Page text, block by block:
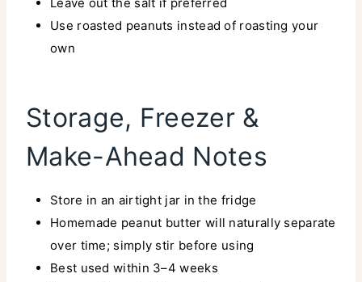
Use roasted peanuts instead of roasting your
own
Storage, Freezer &
Make-Ahead Notes
Store in an airtight jar in the fridge
Homemade peanut butter will naturally separate
over time; simply stir before using
Best used within 3–4 weeks